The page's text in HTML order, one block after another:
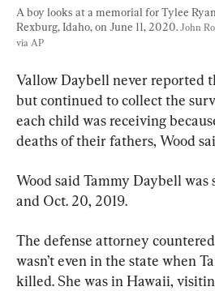
A boy looks at a memorial for Tylee
Rexburg, Idaho, on June 11, 2020. John
via AP
Vallow Daybell never reported
but continued to collect the
each child was receiving
deaths of their fathers, Wood
Wood said Tammy Daybell was
and Oct. 20, 2019.
The defense attorney
wasn’t even in the state when
killed. She was in Hawaii,